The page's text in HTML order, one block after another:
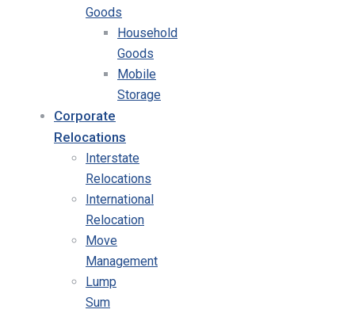
Goods
Household
Goods
Mobile
Storage
Corporate
Relocations
Interstate
Relocations
International
Relocation
Move
Management
Lump
Sum